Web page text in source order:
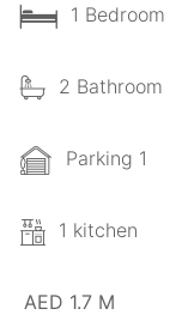
1 Bedroom
2 Bathroom
Parking 1
1 kitchen
AED 1.7 M